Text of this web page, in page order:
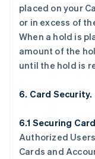
placed on your
or in excess of
When a hold is
amount of the
until the hold is
6. Card Security.
6.1 Securing
Authorized
Cards and